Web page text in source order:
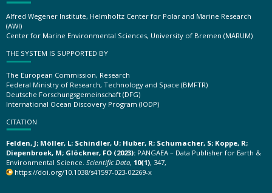
Alfred Wegener Institute, Helmholtz Center for Polar and Marine Research
(AWI)
Center for Marine Environmental Sciences, University of Bremen (MARUM)
THE SYSTEM IS SUPPORTED BY
The European Commission, Research
Federal Ministry of Research, Technology and Space (BMFTR)
Deutsche Forschungsgemeinschaft (DFG)
International Ocean Discovery Program (IODP)
CITATION
Felden, J; Möller, L; Schindler, U; Huber, R; Schumacher, S; Koppe, R;
Diepenbroek, M; Glöckner, FO (2023): PANGAEA – Data Publisher for Earth &
Environmental Science. Scientific Data, 10(1), 347,
https://doi.org/10.1038/s41597-023-02269-x